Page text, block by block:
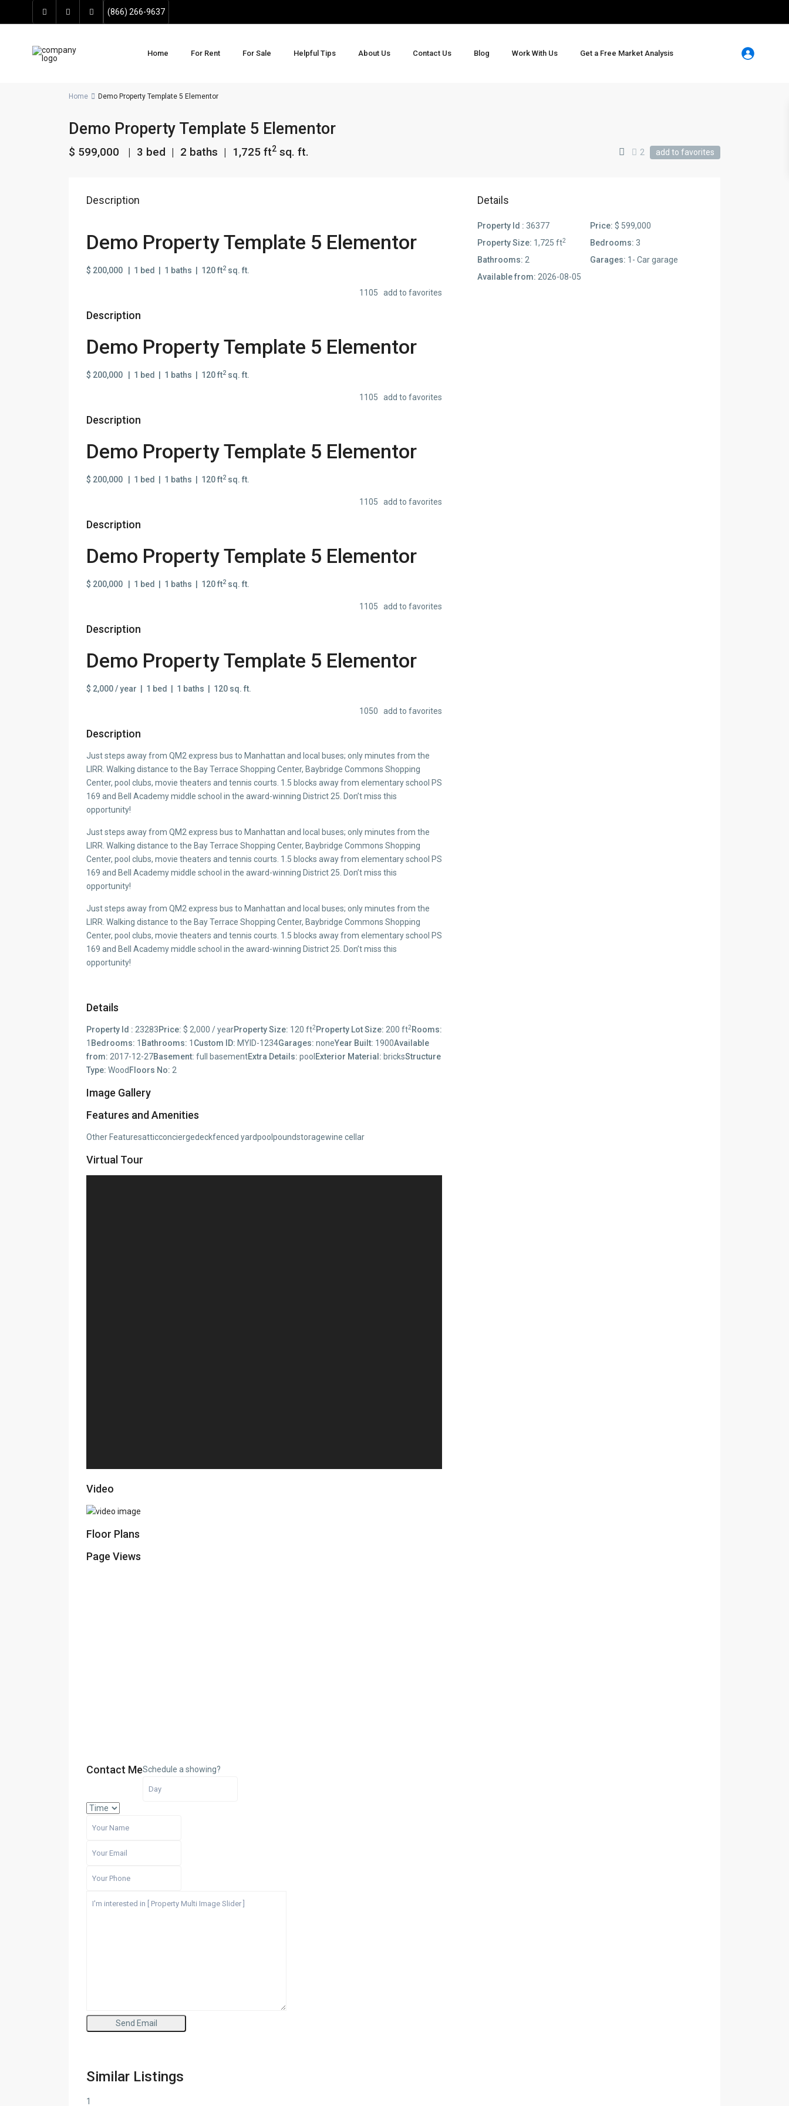
(866) 266-9637
Home For Rent For Sale Helpful Tips About Us Contact Us Blog Work With Us Get a Free Market Analysis
Home Demo Property Template 5 Elementor
Demo Property Template 5 Elementor
$ 599,000 | 3 bed | 2 baths | 1,725 ft2 sq. ft. 2 add to favorites
Description
Demo Property Template 5 Elementor
$ 200,000 | 1 bed | 1 baths | 120 ft2 sq. ft.
1105 add to favorites
Description
Demo Property Template 5 Elementor
$ 200,000 | 1 bed | 1 baths | 120 ft2 sq. ft.
1105 add to favorites
Description
Demo Property Template 5 Elementor
$ 200,000 | 1 bed | 1 baths | 120 ft2 sq. ft.
1105 add to favorites
Description
Demo Property Template 5 Elementor
$ 200,000 | 1 bed | 1 baths | 120 ft2 sq. ft.
1105 add to favorites
Description
Demo Property Template 5 Elementor
$ 2,000 / year | 1 bed | 1 baths | 120 sq. ft.
1050 add to favorites
Description
Just steps away from QM2 express bus to Manhattan and local buses; only minutes from the
LIRR. Walking distance to the Bay Terrace Shopping Center, Baybridge Commons Shopping
Center, pool clubs, movie theaters and tennis courts. 1.5 blocks away from elementary school PS
169 and Bell Academy middle school in the award-winning District 25. Don’t miss this
opportunity!
Just steps away from QM2 express bus to Manhattan and local buses; only minutes from the
LIRR. Walking distance to the Bay Terrace Shopping Center, Baybridge Commons Shopping
Center, pool clubs, movie theaters and tennis courts. 1.5 blocks away from elementary school PS
169 and Bell Academy middle school in the award-winning District 25. Don’t miss this
opportunity!
Just steps away from QM2 express bus to Manhattan and local buses; only minutes from the
LIRR. Walking distance to the Bay Terrace Shopping Center, Baybridge Commons Shopping
Center, pool clubs, movie theaters and tennis courts. 1.5 blocks away from elementary school PS
169 and Bell Academy middle school in the award-winning District 25. Don’t miss this
opportunity!
Details
Property Id : 23283Price: $ 2,000 / yearProperty Size: 120 ft2Property Lot Size: 200 ft2Rooms:
1 Bedrooms: 1 Bathrooms: 1 Custom ID: MYID-1234Garages: noneYear Built: 1900Available
from: 2017-12-27Basement: full basementExtra Details: pool Exterior Material: bricksStructure
Type: Wood Floors No: 2
Image Gallery
Features and Amenities
Other Featuresatticconciergedeckfenced yardpoolpoundstoragewine cellar
Virtual Tour
Video
Floor Plans
Page Views
Contact MeSchedule a showing?
Similar Listings
1
Details
Property Id : 36377 Price: $ 599,000
Property Size: 1,725 ft2 Bedrooms: 3
Bathrooms: 2 Garages: 1- Car garage
Available from: 2026-08-05